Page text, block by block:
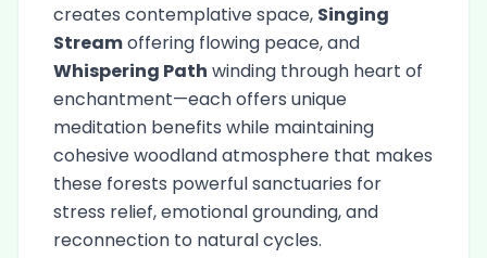
creates contemplative space, Singing
Streamoffering flowing peace, and
Whispering Path winding through heart of
enchantment—each offers unique
meditation benefits while maintaining
cohesive woodland atmosphere that makes
these forests powerful sanctuaries for
stress relief, emotional grounding, and
reconnection to natural cycles.